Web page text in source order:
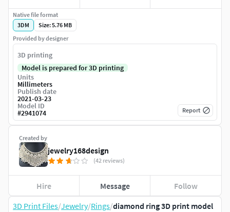
3D Print Files/Jewelry/Rings/diamond ring 3D print model
Created by
jewelry168design
(42 reviews)
Hire Message Follow
Native file format
3DM
Size: 5.76 MB
Provided by designer
3D printing
Model is prepared for 3D printing
Units
Millimeters
Publish date
2021-03-23
Model ID
#2941074 Report